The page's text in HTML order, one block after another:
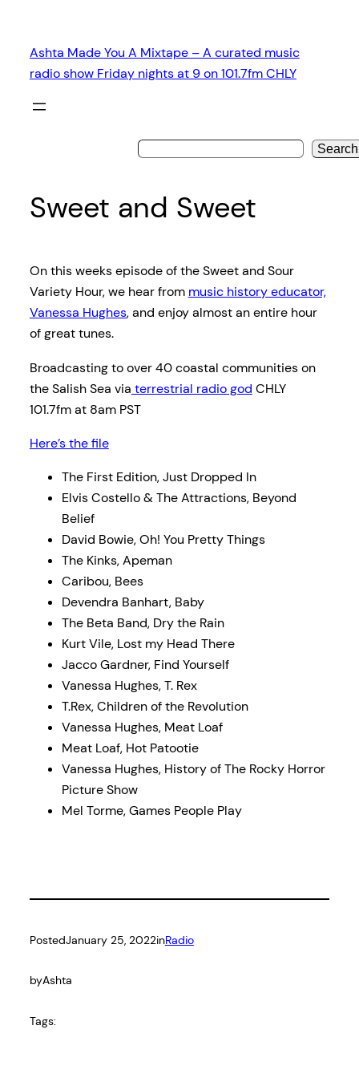
content
Ashta Made You A Mixtape – A curated music
radio show Friday nights at 9 on 101.7fm CHLY
Search
Sweet and Sweet
On this weeks episode of the Sweet and Sour
Variety Hour, we hear from music history educator,
Vanessa Hughes, and enjoy almost an entire hour
of great tunes.
Broadcasting to over 40 coastal communities on
the Salish Sea via terrestrial radio god CHLY
101.7fm at 8am PST
Here’s the file
The First Edition, Just Dropped In
Elvis Costello & The Attractions, Beyond
Belief
David Bowie, Oh! You Pretty Things
The Kinks, Apeman
Caribou, Bees
Devendra Banhart, Baby
The Beta Band, Dry the Rain
Kurt Vile, Lost my Head There
Jacco Gardner, Find Yourself
Vanessa Hughes, T. Rex
T.Rex, Children of the Revolution
Vanessa Hughes, Meat Loaf
Meat Loaf, Hot Patootie
Vanessa Hughes, History of The Rocky Horror
Picture Show
Mel Torme, Games People Play
PostedJanuary 25, 2022inRadio
byAshta
Tags: